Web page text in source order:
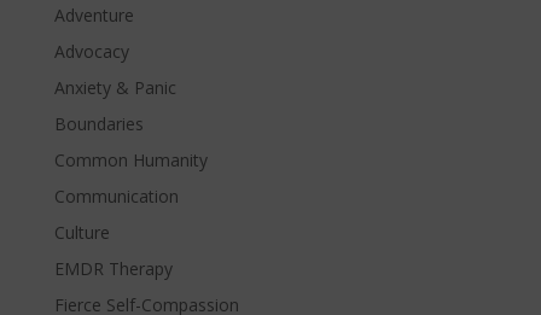
Adventure
Advocacy
Anxiety & Panic
Boundaries
Common Humanity
Communication
Culture
EMDR Therapy
Fierce Self-Compassion